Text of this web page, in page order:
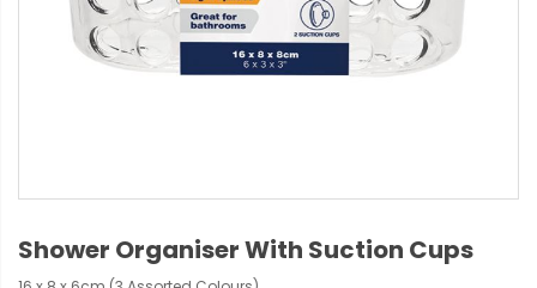
Shower Organiser With Suction Cups